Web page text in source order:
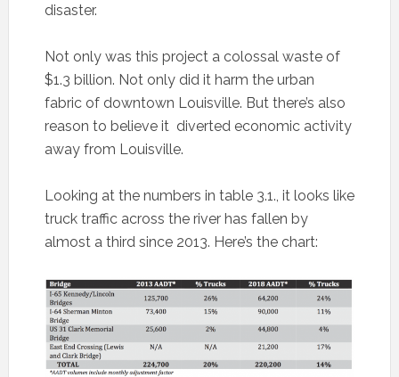
disaster.
Not only was this project a colossal waste of
$1.3 billion. Not only did it harm the urban
fabric of downtown Louisville. But there’s also
reason to believe it diverted economic activity
away from Louisville.
Looking at the numbers in table 3.1., it looks like
truck traffic across the river has fallen by
almost a third since 2013. Here’s the chart: